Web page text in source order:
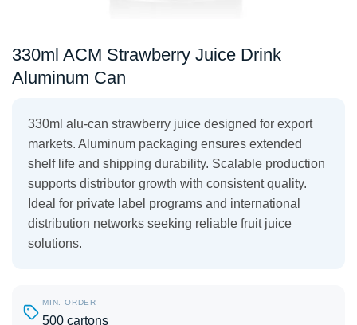
330ml ACM Strawberry Juice Drink
Aluminum Can
330ml alu-can strawberry juice designed for export
markets. Aluminum packaging ensures extended
shelf life and shipping durability. Scalable production
supports distributor growth with consistent quality.
Ideal for private label programs and international
distribution networks seeking reliable fruit juice
solutions.
MIN. ORDER
500 cartons